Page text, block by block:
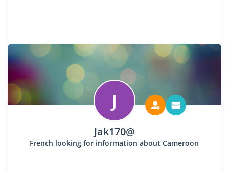
J
Jak170@
French looking for information about Cameroon